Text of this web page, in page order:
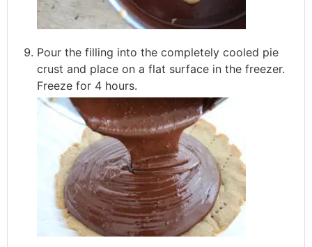
Pour the filling into the completely cooled pie
crust and place on a flat surface in the freezer.
Freeze for 4 hours.